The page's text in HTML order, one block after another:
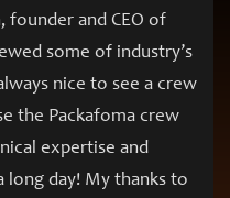
founder and CEO of
some of industry’s
nice to see a crew
the Packafoma crew
expertise and
day! My thanks to